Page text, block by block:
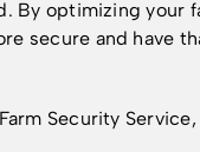
By optimizing your
secure and have
Security